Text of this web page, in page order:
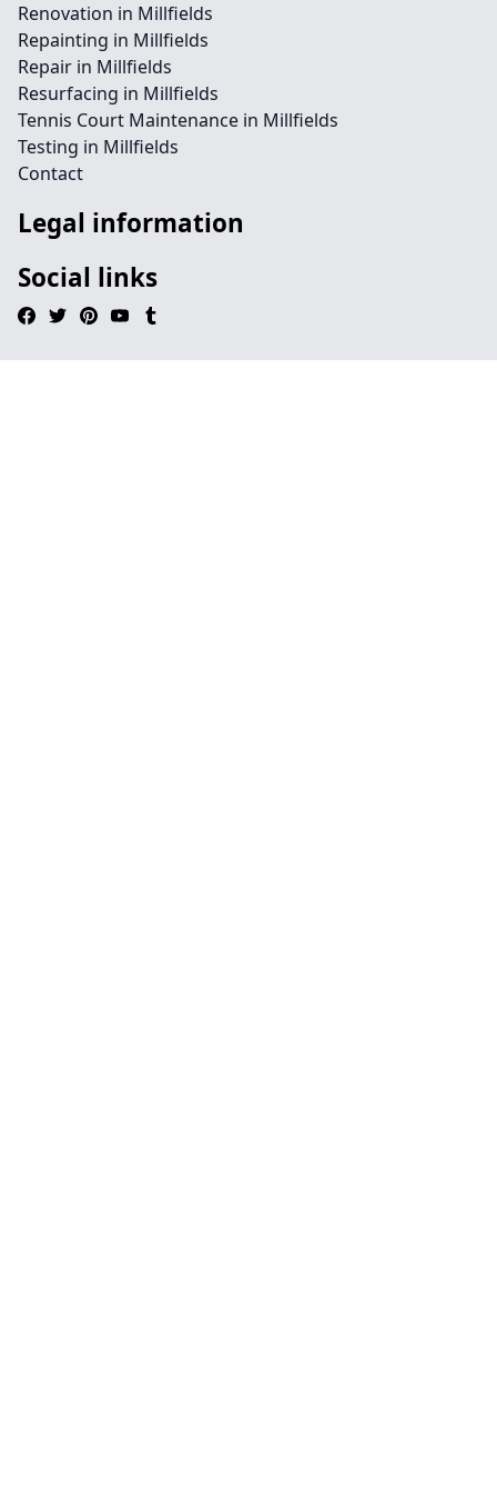
Renovation in Millfields
Repainting in Millfields
Repair in Millfields
Resurfacing in Millfields
Tennis Court Maintenance in Millfields
Testing in Millfields
Contact
Legal information
Social links